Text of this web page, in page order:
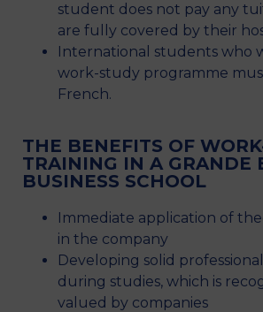
student does not pay any
are fully covered by their
International students who
work-study programme
French.
THE BENEFITS OF
TRAINING IN A GRANDE
BUSINESS SCHOOL
Immediate application of
in the company
Developing solid
during studies, which is
valued by companies